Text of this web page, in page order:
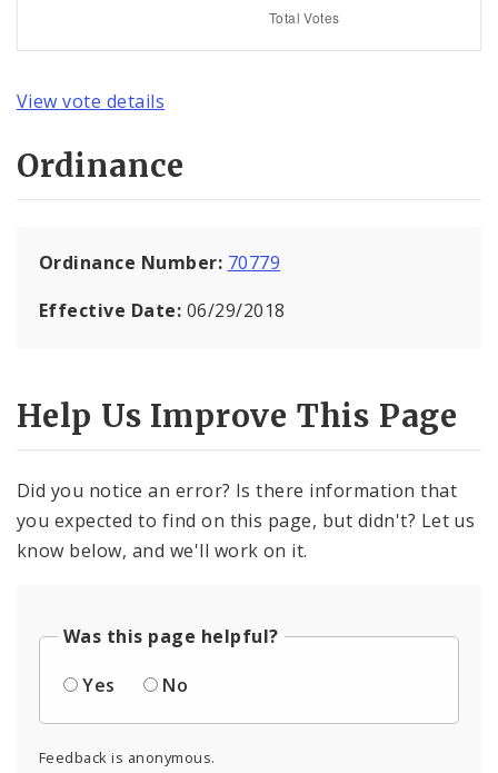
View vote details
Ordinance
Ordinance Number: 70779
Effective Date: 06/29/2018
Help Us Improve This Page
Did you notice an error? Is there information that
you expected to find on this page, but didn't? Let us
know below, and we'll work on it.
Was this page helpful?
Yes
No
Feedback is anonymous.